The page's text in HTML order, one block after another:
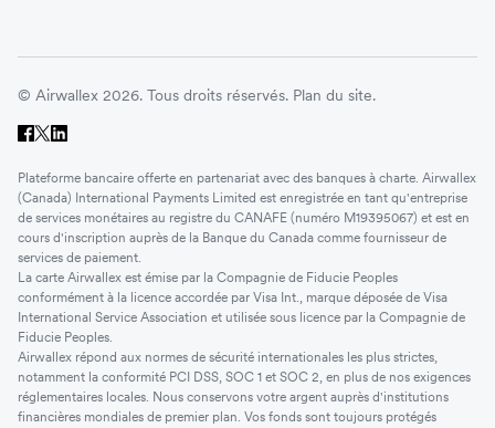
© Airwallex 2026. Tous droits réservés. Plan du site.
Plateforme bancaire offerte en partenariat avec des banques à charte. Airwallex
(Canada) International Payments Limited est enregistrée en tant qu'entreprise
de services monétaires au registre du CANAFE (numéro M19395067) et est en
cours d'inscription auprès de la Banque du Canada comme fournisseur de
services de paiement.
La carte Airwallex est émise par la Compagnie de Fiducie Peoples
conformément à la licence accordée par Visa Int., marque déposée de Visa
International Service Association et utilisée sous licence par la Compagnie de
Fiducie Peoples.
Airwallex répond aux normes de sécurité internationales les plus strictes,
notamment la conformité PCI DSS, SOC 1 et SOC 2, en plus de nos exigences
réglementaires locales. Nous conservons votre argent auprès d'institutions
financières mondiales de premier plan. Vos fonds sont toujours protégés